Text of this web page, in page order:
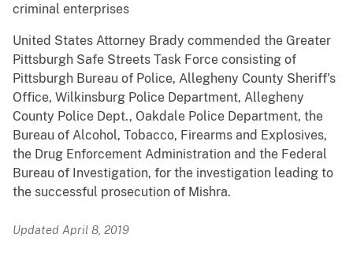
criminal enterprises
United States Attorney Brady commended the Greater
Pittsburgh Safe Streets Task Force consisting of
Pittsburgh Bureau of Police, Allegheny County Sheriff's
Office, Wilkinsburg Police Department, Allegheny
County Police Dept., Oakdale Police Department, the
Bureau of Alcohol, Tobacco, Firearms and Explosives,
the Drug Enforcement Administration and the Federal
Bureau of Investigation, for the investigation leading to
the successful prosecution of Mishra.
Updated April 8, 2019